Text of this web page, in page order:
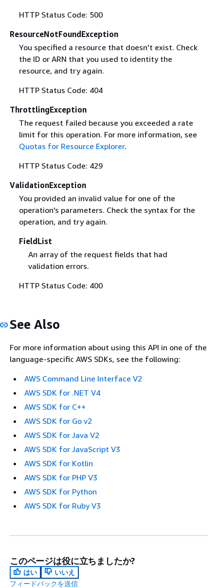
HTTP Status Code: 500
ResourceNotFoundException
You specified a resource that doesn't exist. Check
the ID or ARN that you used to identity the
resource, and try again.
HTTP Status Code: 404
ThrottlingException
The request failed because you exceeded a rate
limit for this operation. For more information, see
Quotas for Resource Explorer.
HTTP Status Code: 429
ValidationException
You provided an invalid value for one of the
operation's parameters. Check the syntax for the
operation, and try again.
FieldList
An array of the request fields that had
validation errors.
HTTP Status Code: 400
See Also
For more information about using this API in one of the
language-specific AWS SDKs, see the following:
AWS Command Line Interface V2
AWS SDK for .NET V4
AWS SDK for C++
AWS SDK for Go v2
AWS SDK for Java V2
AWS SDK for JavaScript V3
AWS SDK for Kotlin
AWS SDK for PHP V3
AWS SDK for Python
AWS SDK for Ruby V3
このページは役に立ちましたか?
はい
いいえ
フィードバックを送信